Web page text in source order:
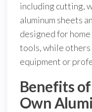
including cutting,
aluminum sheets
designed for
tools, while
equipment or
Benefits
Own